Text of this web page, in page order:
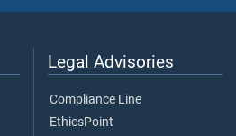
Legal Advisories
Compliance Line
EthicsPoint